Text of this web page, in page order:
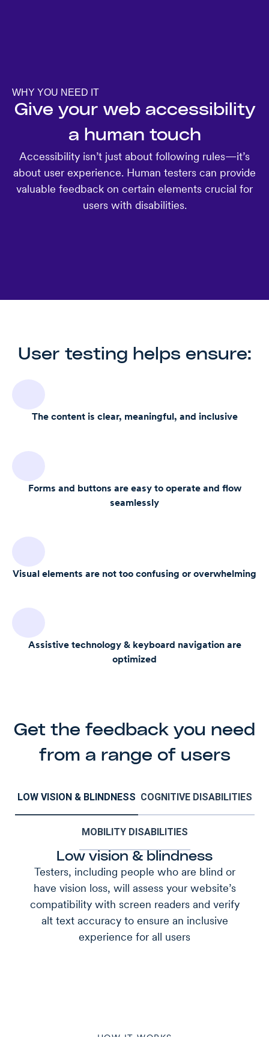
WHY YOU NEED IT
Give your web accessibility
a human touch
Accessibility isn’t just about following rules—it’s
about user experience. Human testers can provide
valuable feedback on certain elements crucial for
users with disabilities.
User testing helps ensure:
The content is clear, meaningful, and inclusive
Forms and buttons are easy to operate and flow
seamlessly
Visual elements are not too confusing or overwhelming
Assistive technology & keyboard navigation are
optimized
Get the feedback you need
from a range of users
LOW VISION & BLINDNESS COGNITIVE DISABILITIES
MOBILITY DISABILITIES
Low vision & blindness
Testers, including people who are blind or
have vision loss, will assess your website’s
compatibility with screen readers and verify
alt text accuracy to ensure an inclusive
experience for all users